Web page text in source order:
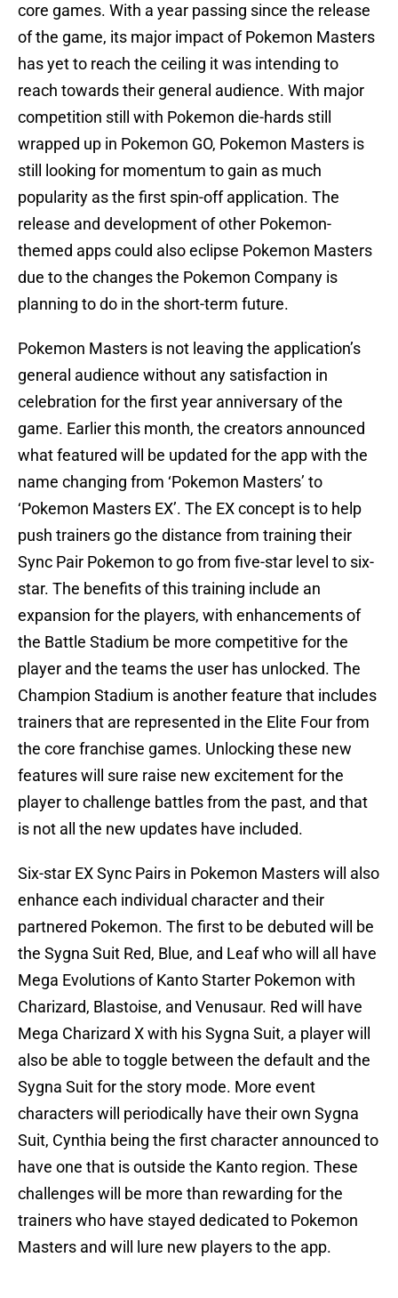
core games. With a year passing since the release
of the game, its major impact of Pokemon Masters
has yet to reach the ceiling it was intending to
reach towards their general audience. With major
competition still with Pokemon die-hards still
wrapped up in Pokemon GO, Pokemon Masters is
still looking for momentum to gain as much
popularity as the first spin-off application. The
release and development of other Pokemon-
themed apps could also eclipse Pokemon Masters
due to the changes the Pokemon Company is
planning to do in the short-term future.
Pokemon Masters is not leaving the application’s
general audience without any satisfaction in
celebration for the first year anniversary of the
game. Earlier this month, the creators announced
what featured will be updated for the app with the
name changing from ‘Pokemon Masters’ to
‘Pokemon Masters EX’. The EX concept is to help
push trainers go the distance from training their
Sync Pair Pokemon to go from five-star level to six-
star. The benefits of this training include an
expansion for the players, with enhancements of
the Battle Stadium be more competitive for the
player and the teams the user has unlocked. The
Champion Stadium is another feature that includes
trainers that are represented in the Elite Four from
the core franchise games. Unlocking these new
features will sure raise new excitement for the
player to challenge battles from the past, and that
is not all the new updates have included.
Six-star EX Sync Pairs in Pokemon Masters will also
enhance each individual character and their
partnered Pokemon. The first to be debuted will be
the Sygna Suit Red, Blue, and Leaf who will all have
Mega Evolutions of Kanto Starter Pokemon with
Charizard, Blastoise, and Venusaur. Red will have
Mega Charizard X with his Sygna Suit, a player will
also be able to toggle between the default and the
Sygna Suit for the story mode. More event
characters will periodically have their own Sygna
Suit, Cynthia being the first character announced to
have one that is outside the Kanto region. These
challenges will be more than rewarding for the
trainers who have stayed dedicated to Pokemon
Masters and will lure new players to the app.